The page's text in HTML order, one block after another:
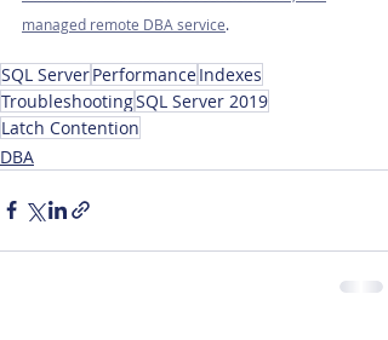
managed remote DBA service.
SQL ServerPerformanceIndexes
TroubleshootingSQL Server 2019
Latch Contention
DBA